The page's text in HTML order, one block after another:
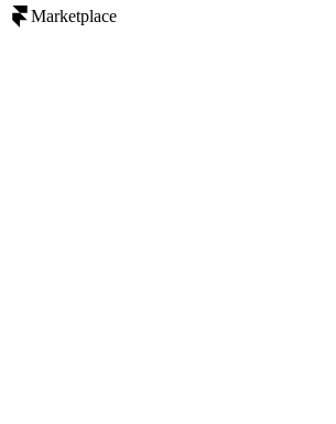
Marketplace